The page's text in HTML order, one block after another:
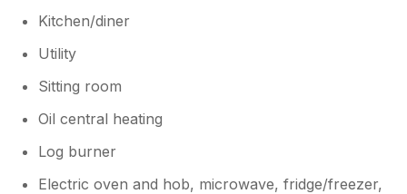
Kitchen/diner
Utility
Sitting room
Oil central heating
Log burner
Electric oven and hob, microwave, fridge/freezer,